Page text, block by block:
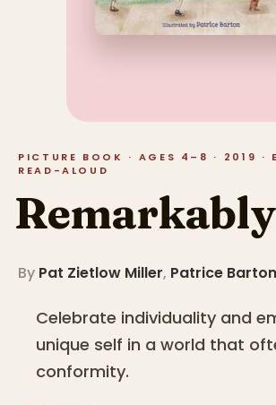
PICTURE BOOK · AGES 4–8 · 2019 ·
READ-ALOUD
By Pat Zietlow Miller, Patrice Barton
Celebrate individuality and
unique self in a world that
conformity.